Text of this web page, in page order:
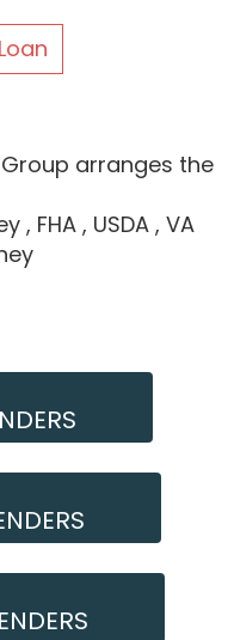
arranges the
, FHA , USDA , VA